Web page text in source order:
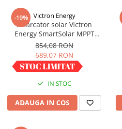
-19% Victron Energy
Incarcator solar Victron
Energy SmartSolar MPPT
100/30
854,08 RON
689,07 RON
IN STOC
ADAUGA IN COS